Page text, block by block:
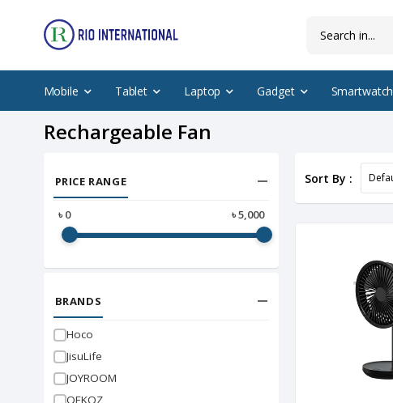
Mobile Tablet Laptop Gadget Smartwatch
Rechargeable Fan
PRICE RANGE
৳0 ৳5,000
BRANDS
Hoco
JisuLife
JOYROOM
OFKOZ
Sort By :